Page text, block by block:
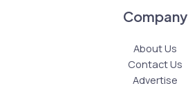
Company
About Us
Contact Us
Advertise